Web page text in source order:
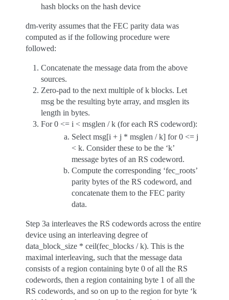
hash blocks on the hash device
dm-verity assumes that the FEC parity data was
computed as if the following procedure were
followed:
Concatenate the message data from the above
sources.
Zero-pad to the next multiple of k blocks. Let
msg be the resulting byte array, and msglen its
length in bytes.
For 0 <= i < msglen / k (for each RS codeword):
Select msg[i + j * msglen / k] for 0 <= j
< k. Consider these to be the ‘k’
message bytes of an RS codeword.
Compute the corresponding ‘fec_roots’
parity bytes of the RS codeword, and
concatenate them to the FEC parity
data.
Step 3a interleaves the RS codewords across the entire
device using an interleaving degree of
data_block_size * ceil(fec_blocks / k). This is the
maximal interleaving, such that the message data
consists of a region containing byte 0 of all the RS
codewords, then a region containing byte 1 of all the
RS codewords, and so on up to the region for byte ‘k